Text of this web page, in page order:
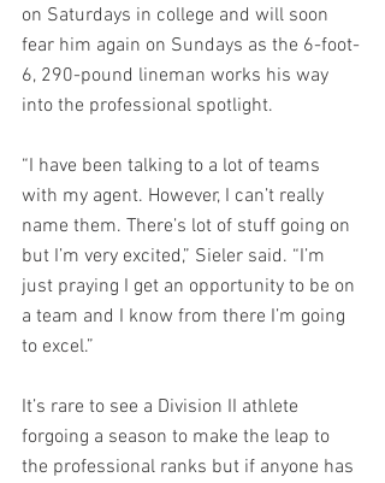
on Saturdays in college and will soon
fear him again on Sundays as the 6-foot-
6, 290-pound lineman works his way
into the professional spotlight.
“I have been talking to a lot of teams
with my agent. However, I can’t really
name them. There’s lot of stuff going on
but I’m very excited,” Sieler said. “I’m
just praying I get an opportunity to be on
a team and I know from there I’m going
to excel.”
It’s rare to see a Division II athlete
forgoing a season to make the leap to
the professional ranks but if anyone has